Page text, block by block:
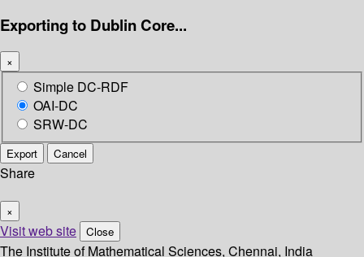
Exporting to Dublin Core...
×
Simple DC-RDF
OAI-DC
SRW-DC
Export Cancel
Share
×
Visit web site Close
The Institute of Mathematical Sciences, Chennai, India